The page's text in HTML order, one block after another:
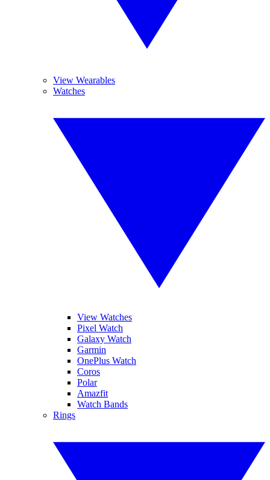
View Wearables
Watches
View Watches
Pixel Watch
Galaxy Watch
Garmin
OnePlus Watch
Coros
Polar
Amazfit
Watch Bands
Rings